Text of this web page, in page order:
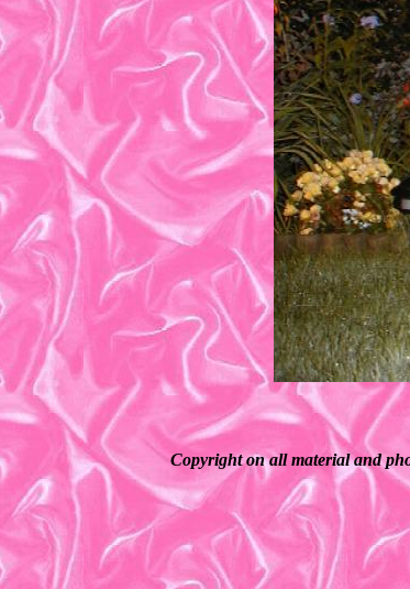
Copyright on all material and